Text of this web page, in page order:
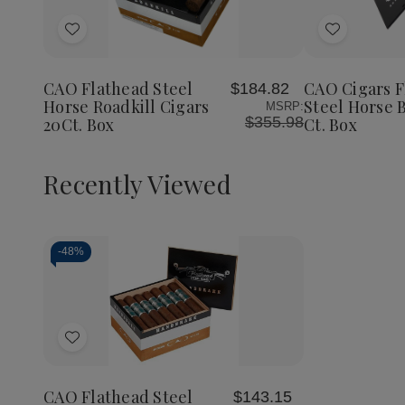
Add
List
Quantity
Horse
Roadkill
Cigars
20Ct.
Quantity
of
CAO
Horse
Roadkill
Cigars
CAO Flathead Steel
Horse Roadkill Cigars
20Ct. Box
$184.82
MSRP:
$355.98
Add
List
CAO Cigars
Steel Horse
Ct. Box
Recently Viewed
-48%
Add
List
Decrease
Quantity
undefined
Increase
Quantity
of
undefined
CAO Flathead Steel
$143.15